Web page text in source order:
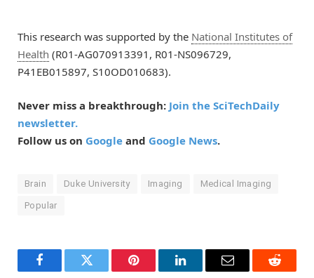
This research was supported by the National Institutes of
Health (R01-AG070913391, R01-NS096729,
P41EB015897, S10OD010683).
Never miss a breakthrough: Join the SciTechDaily
newsletter.
Follow us on Google and Google News.
Brain Duke University Imaging Medical Imaging
Popular
FacebookTwitter Pinterest LinkedInEmail Reddit